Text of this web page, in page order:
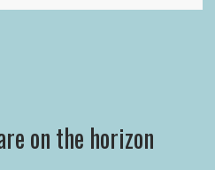
on the horizon